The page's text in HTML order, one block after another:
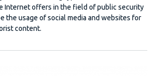
Internet offers in the field of public security
the usage of social media and websites for
content.